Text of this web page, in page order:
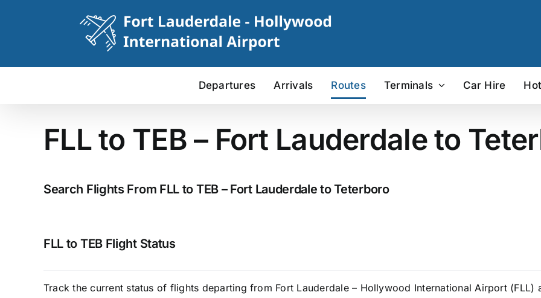
Departures Arrivals Routes Terminals Car Hire
FLL to TEB – Fort Lauderdale to
Search Flights From FLL to TEB – Fort Lauderdale to Teterboro
FLL to TEB Flight Status
Track the current status of flights departing from Fort Lauderdale – Hollywood International Airport